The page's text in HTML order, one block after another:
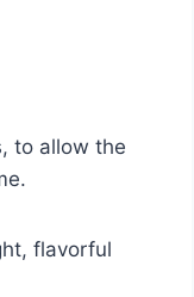
to allow the
flavorful